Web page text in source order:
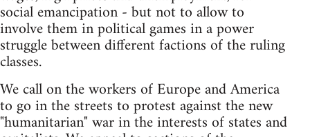
social emancipation - but not to allow to
involve them in political games in a power
struggle between different factions of the ruling
classes.
We call on the workers of Europe and America
to go in the streets to protest against the new
"humanitarian" war in the interests of states and